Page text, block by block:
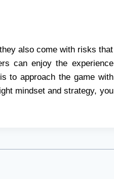
also come with risks that
can enjoy the experience
to approach the game with
mindset and strategy, you